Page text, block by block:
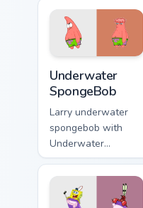
custom cursor clicks
with Patrick starfish
desktop energy.
Underwater
SpongeBob
Larry underwater
spongebob with
Underwater
SpongeBob flows
across your pointer
pair with Squidward